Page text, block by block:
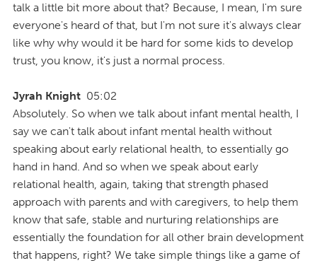
talk a little bit more about that? Because, I mean, I'm sure
everyone's heard of that, but I'm not sure it's always clear
like why why would it be hard for some kids to develop
trust, you know, it's just a normal process.
Jyrah Knight 05:02
Absolutely. So when we talk about infant mental health, I
say we can't talk about infant mental health without
speaking about early relational health, to essentially go
hand in hand. And so when we speak about early
relational health, again, taking that strength phased
approach with parents and with caregivers, to help them
know that safe, stable and nurturing relationships are
essentially the foundation for all other brain development
that happens, right? We take simple things like a game of